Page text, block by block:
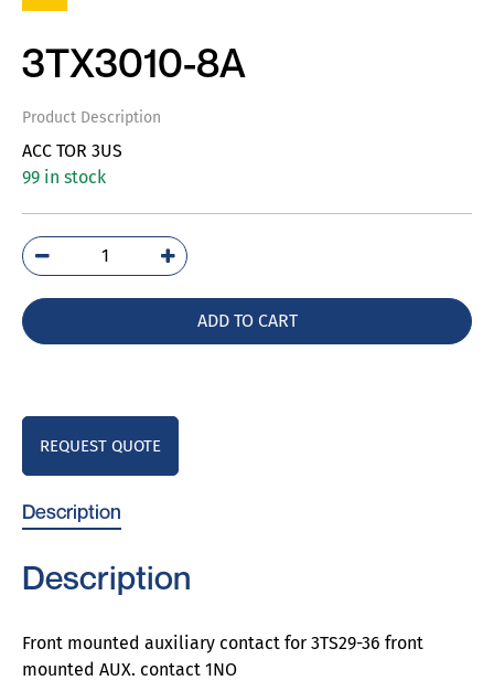
3TX3010-8A
Product Description
ACC TOR 3US
99 in stock
3TX3010-
8A
ADD TO CART
REQUEST QUOTE
Description
Description
Front mounted auxiliary contact for 3TS29-36 front
mounted AUX. contact 1NO